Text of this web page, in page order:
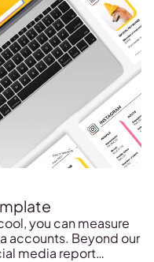
you can measure
accounts. Beyond our
media report